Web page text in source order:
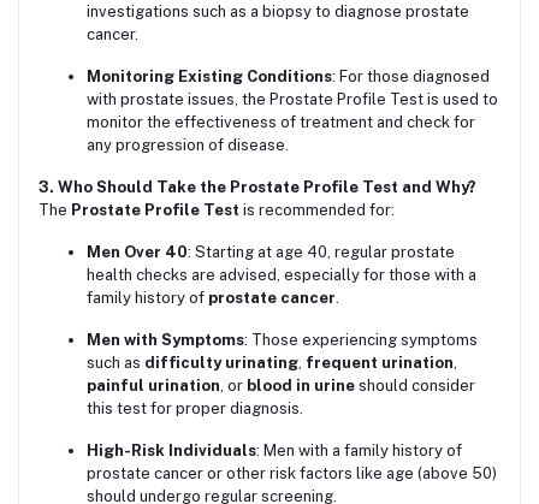
investigations such as a biopsy to diagnose prostate
cancer.
Monitoring Existing Conditions: For those diagnosed
with prostate issues, the Prostate Profile Test is used to
monitor the effectiveness of treatment and check for
any progression of disease.
3. Who Should Take the Prostate Profile Test and Why?
The Prostate Profile Test is recommended for:
Men Over 40: Starting at age 40, regular prostate
health checks are advised, especially for those with a
family history of prostate cancer
Men with Symptoms: Those experiencing symptoms
such as difficulty urinating frequent urination
painful urination , or blood in urine should consider
this test for proper diagnosis.
High-Risk Individuals: Men with a family history of
prostate cancer or other risk factors like age (above 50)
should undergo regular screening.